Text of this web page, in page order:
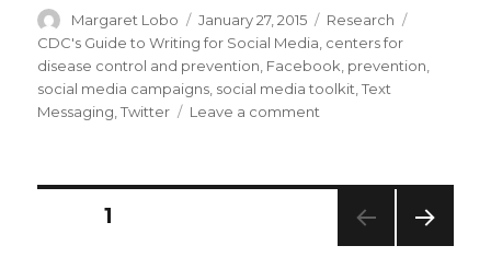
Author
Margaret Lobo
Posted
on
January 27, 2015 Categories
Research
CDC's Guide to Writing for Social Media centers for
disease control and prevention Facebook prevention
social media campaigns social media toolkit ,Text
Messaging ,Twitter Leave a comment
Guidelines
Posts
PAGE1